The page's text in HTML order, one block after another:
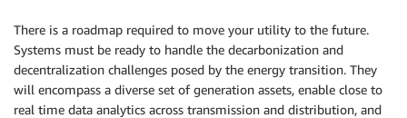
There is a roadmap required to move your utility to the future.
Systems must be ready to handle the decarbonization and
decentralization challenges posed by the energy transition. They
will encompass a diverse set of generation assets, enable close to
real time data analytics across transmission and distribution, and